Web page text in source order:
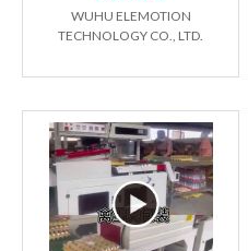
WUHU ELEMOTION
TECHNOLOGY CO., LTD.